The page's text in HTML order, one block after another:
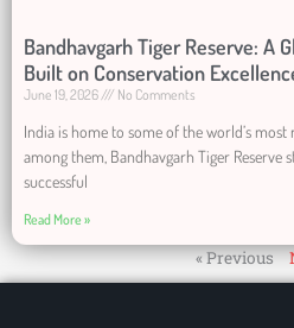
Bandhavgarh Tiger Reserve: A
Built on Conservation
June 19, 2026 No Comments
India is home to some of the world’s
among them, Bandhavgarh Tiger Reserve
successful
Read More »
« Previous